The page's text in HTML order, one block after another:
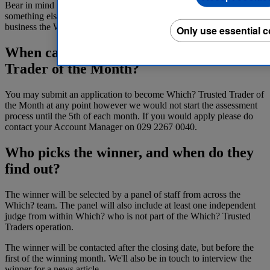
Bear in mind that these are only desirable criteria: there may be
something else that provides the ‘wow’ factor required to make your
business the Which? Trusted Trader of the Month.
When can I apply to be Which? Trusted
Trader of the Month?
You may submit an application to become Which? Trusted Trader of
the Month at any point however we would not start the assessment
process until the 5th of each month. If you would apply please do
contact your Account Manager on 029 2267 0040.
Who picks the winner, and when do they
find out?
The winner will be selected by a panel of staff from across the
Which? team. The panel will also include at least one independent
judge from within Which? who is not part of the Which? Trusted
Traders operation.
The winner will be contacted after the closing date, but before the
first of the winning month. We'll also be in touch to interview the
Only use essential